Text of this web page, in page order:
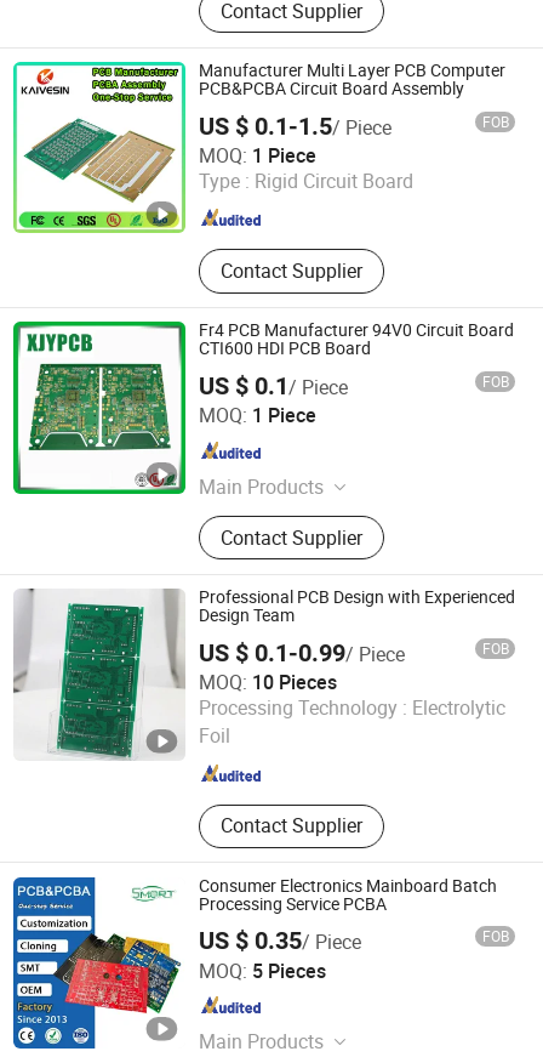
Contact Supplier
Manufacturer Multi Layer PCB Computer
PCB&PCBA Circuit Board Assembly
US $ 0.1-1.5/ Piece FOB
MOQ: 1 Piece
Type : Rigid Circuit Board
Contact Supplier
Guangzhou Kevis Electronic Technology Co., Ltd.
Guangdong , China Since 2024
Fr4 PCB Manufacturer 94V0 Circuit Board
CTI600 HDI PCB Board
US $ 0.1/ Piece FOB
MOQ: 1 Piece
Main Products
PCB, PCB Board, Aluminum PCB,
FPC, PCBA, LED PCB, PCB Assembly,
Printed Circuit Board, Rigid PCB,
MCPCB
Contact Supplier
Shenzhen Xinjiaye Electronics Technology Co., Ltd.
Guangdong , China
Professional PCB Design with Experienced
Design Team
US $ 0.1-0.99/ Piece FOB
MOQ: 10 Pieces
Processing Technology : Electrolytic
Foil
Contact Supplier
Huzhou Ganchuang Electronic Technology Co., Ltd.
Zhejiang , China
Consumer Electronics Mainboard Batch
Processing Service PCBA
US $ 0.35/ Piece FOB
MOQ: 5 Pieces
Main Products
Shenzhen Smart Electronics Co., Ltd
Guangdong , China